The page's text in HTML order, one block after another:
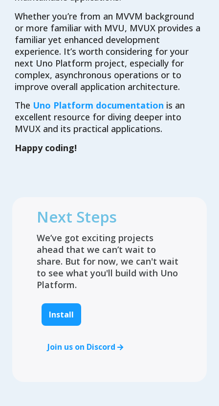
Whether you’re from an MVVM background
or more familiar with MVU, MVUX provides a
familiar yet enhanced development
experience. It’s worth considering for your
next Uno Platform project, especially for
complex, asynchronous operations or to
improve overall application architecture.
The Uno Platform documentation is an
excellent resource for diving deeper into
MVUX and its practical applications.
Happy coding!
Next Steps
We’ve got exciting projects
ahead that we can’t wait to
share. But for now, we can't wait
to see what you'll build with Uno
Platform.
Install
Join us on Discord